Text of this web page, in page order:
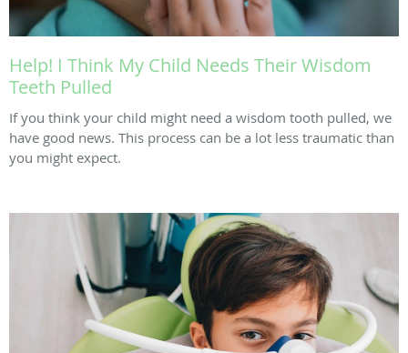
Help! I Think My Child Needs Their Wisdom
Teeth Pulled
If you think your child might need a wisdom tooth pulled, we
have good news. This process can be a lot less traumatic than
you might expect.